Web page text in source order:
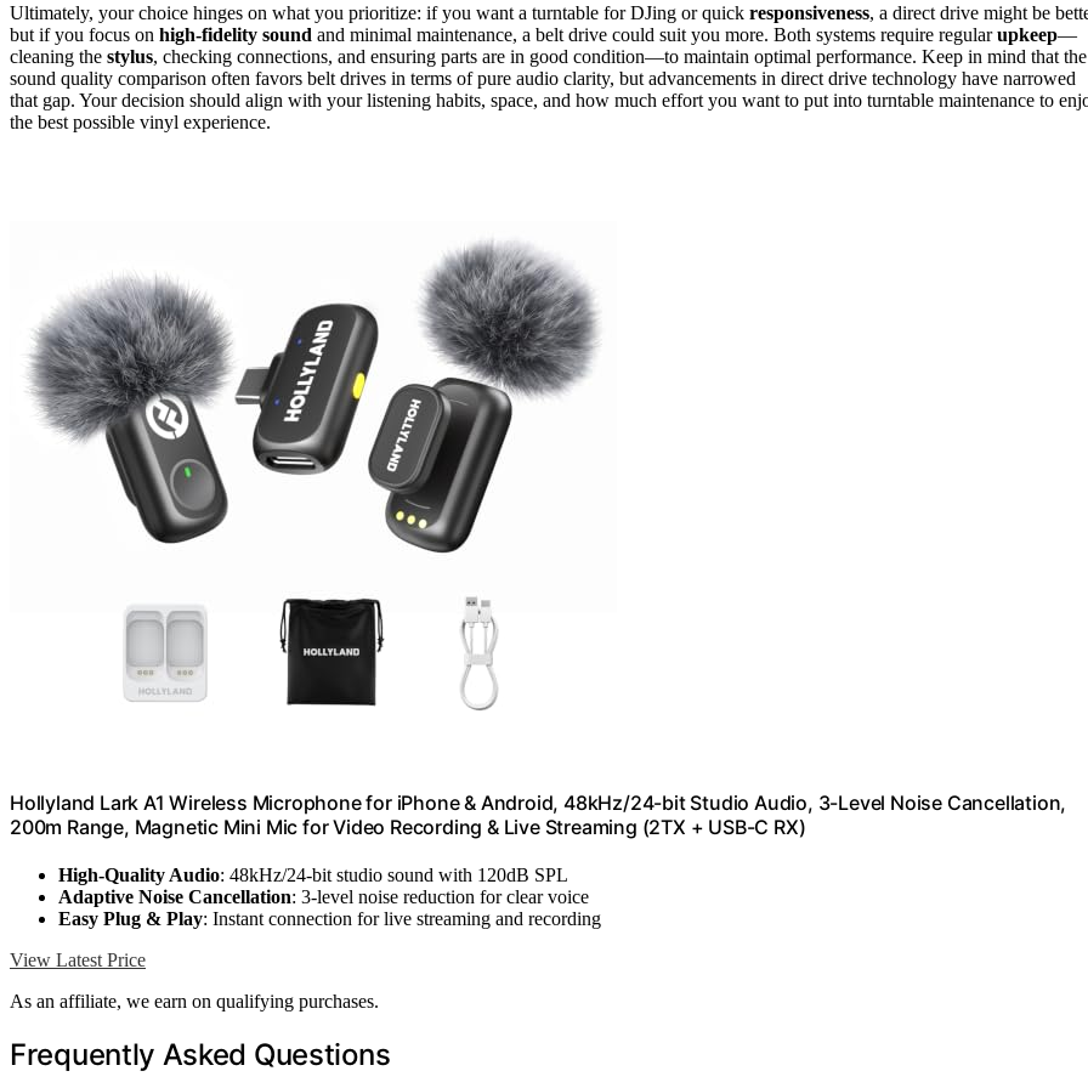
Ultimately, your choice hinges on what you prioritize: if you want a turntable for DJing or quick responsiveness, a direct drive might be
but if you focus on high-fidelity sound and minimal maintenance, a belt drive could suit you more. Both systems require regularupkeep—
cleaning the stylus, checking connections, and ensuring parts are in good condition—to maintain optimal performance. Keep in mind that the
sound quality comparison often favors belt drives in terms of pure audio clarity, but advancements in direct drive technology have narrowed
that gap. Your decision should align with your listening habits, space, and how much effort you want to put into turntable maintenance to
the best possible vinyl experience.
Hollyland Lark A1 Wireless Microphone for iPhone & Android, 48kHz/24-bit Studio Audio, 3-Level Noise Cancellation,
200m Range, Magnetic Mini Mic for Video Recording & Live Streaming (2TX + USB-C RX)
High-Quality Audio: 48kHz/24-bit studio sound with 120dB SPL
Adaptive Noise Cancellation: 3-level noise reduction for clear voice
Easy Plug & Play: Instant connection for live streaming and recording
View Latest Price
As an affiliate, we earn on qualifying purchases.
Frequently Asked Questions